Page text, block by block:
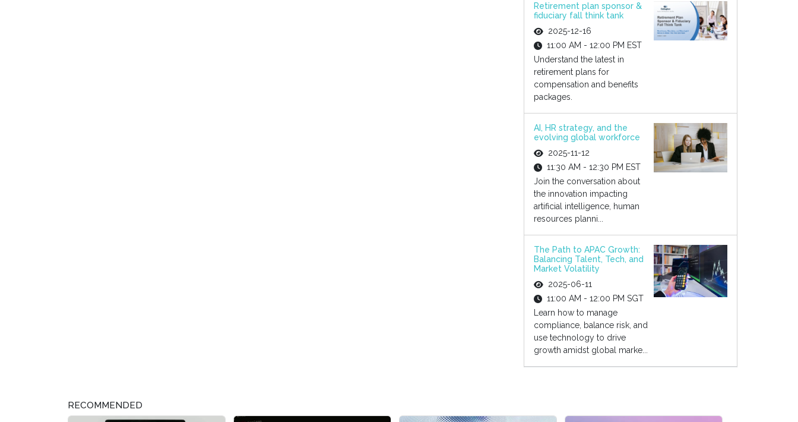
Retirement plan sponsor &
fiduciary fall think tank
2025-12-16
11:00 AM - 12:00 PM EST
Understand the latest in
retirement plans for
compensation and benefits
packages.
AI, HR strategy, and the
evolving global workforce
2025-11-12
11:30 AM - 12:30 PM EST
Join the conversation about
the innovation impacting
artificial intelligence, human
resources planni...
The Path to APAC Growth:
Balancing Talent, Tech, and
Market Volatility
2025-06-11
11:00 AM - 12:00 PM SGT
Learn how to manage
compliance, balance risk, and
use technology to drive
growth amidst global marke...
RECOMMENDED